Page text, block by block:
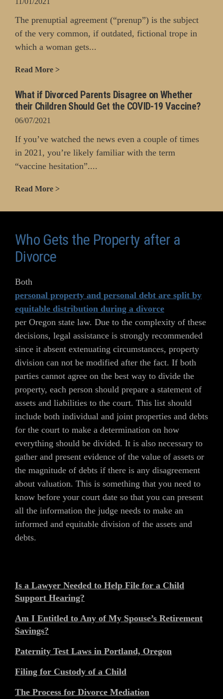
The prenuptial agreement (“prenup”) is the subject
of the very common, if outdated, fictional trope in
which a woman gets...
Read More >
What if Divorced Parents Disagree on Whether
their Children Should Get the COVID-19 Vaccine?
06/07/2021
If you’ve watched the news even a couple of times
in 2021, you’re likely familiar with the term
“vaccine hesitation”....
Read More >
Who Gets the Property after a
Divorce
Both
personal property and personal debt are split by
equitable distribution during a divorce
per Oregon state law. Due to the complexity of these
decisions, legal assistance is strongly recommended
since it absent extenuating circumstances, property
division can not be modified after the fact. If both
parties cannot agree on the best way to divide the
property, each person should prepare a statement of
assets and liabilities to the court. This list should
include both individual and joint properties and debts
for the court to make a determination on how
everything should be divided. It is also necessary to
gather and present evidence of the value of assets or
the magnitude of debts if there is any disagreement
about valuation. This is something that you need to
know before your court date so that you can present
all the information the judge needs to make an
informed and equitable division of the assets and
debts.
Is a Lawyer Needed to Help File for a Child
Support Hearing?
Am I Entitled to Any of My Spouse’s Retirement
Savings?
Paternity Test Laws in Portland, Oregon
Filing for Custody of a Child
The Process for Divorce Mediation